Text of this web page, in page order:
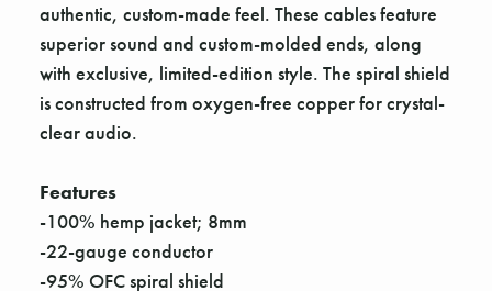
authentic, custom-made feel. These cables feature
superior sound and custom-molded ends, along
with exclusive, limited-edition style. The spiral shield
is constructed from oxygen-free copper for crystal-
clear audio.
Features
-100% hemp jacket; 8mm
-22-gauge conductor
-95% OFC spiral shield